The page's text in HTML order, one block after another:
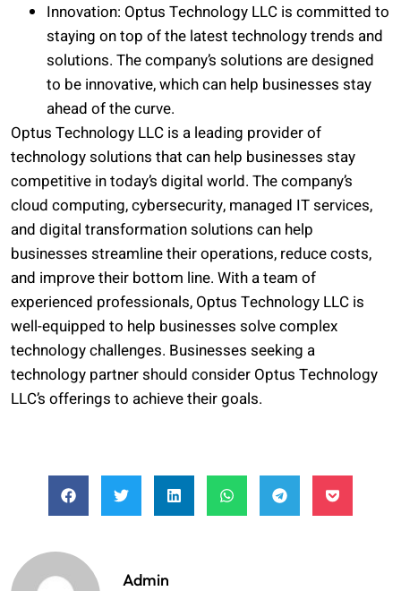
Innovation: Optus Technology LLC is committed to
staying on top of the latest technology trends and
solutions. The company’s solutions are designed
to be innovative, which can help businesses stay
ahead of the curve.
Optus Technology LLC is a leading provider of
technology solutions that can help businesses stay
competitive in today’s digital world. The company’s
cloud computing, cybersecurity, managed IT services,
and digital transformation solutions can help
businesses streamline their operations, reduce costs,
and improve their bottom line. With a team of
experienced professionals, Optus Technology LLC is
well-equipped to help businesses solve complex
technology challenges. Businesses seeking a
technology partner should consider Optus Technology
LLC’s offerings to achieve their goals.
Admin